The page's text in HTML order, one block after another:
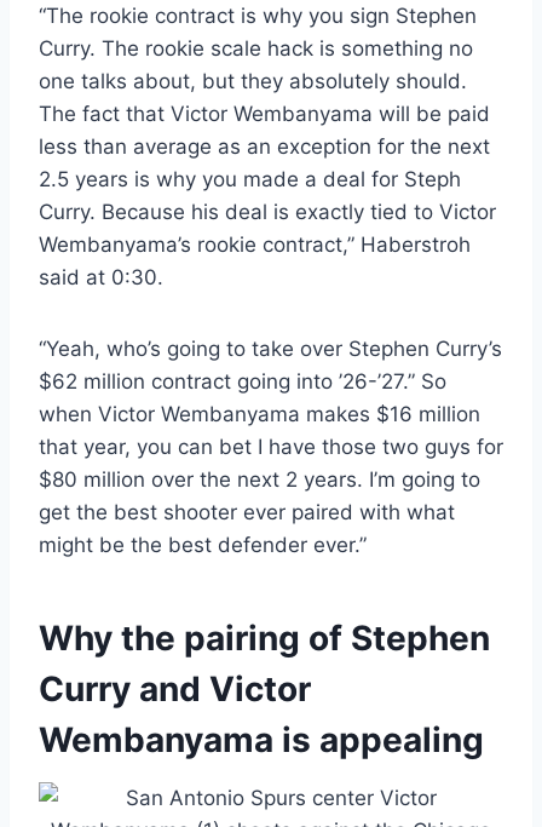
“The rookie contract is why you sign Stephen
Curry. The rookie scale hack is something no
one talks about, but they absolutely should.
The fact that Victor Wembanyama will be paid
less than average as an exception for the next
2.5 years is why you made a deal for Steph
Curry. Because his deal is exactly tied to Victor
Wembanyama’s rookie contract,” Haberstroh
said at 0:30.
“Yeah, who’s going to take over Stephen Curry’s
$62 million contract going into ’26-’27.” So
when Victor Wembanyama makes $16 million
that year, you can bet I have those two guys for
$80 million over the next 2 years. I’m going to
get the best shooter ever paired with what
might be the best defender ever.”
Why the pairing of Stephen
Curry and Victor
Wembanyama is appealing